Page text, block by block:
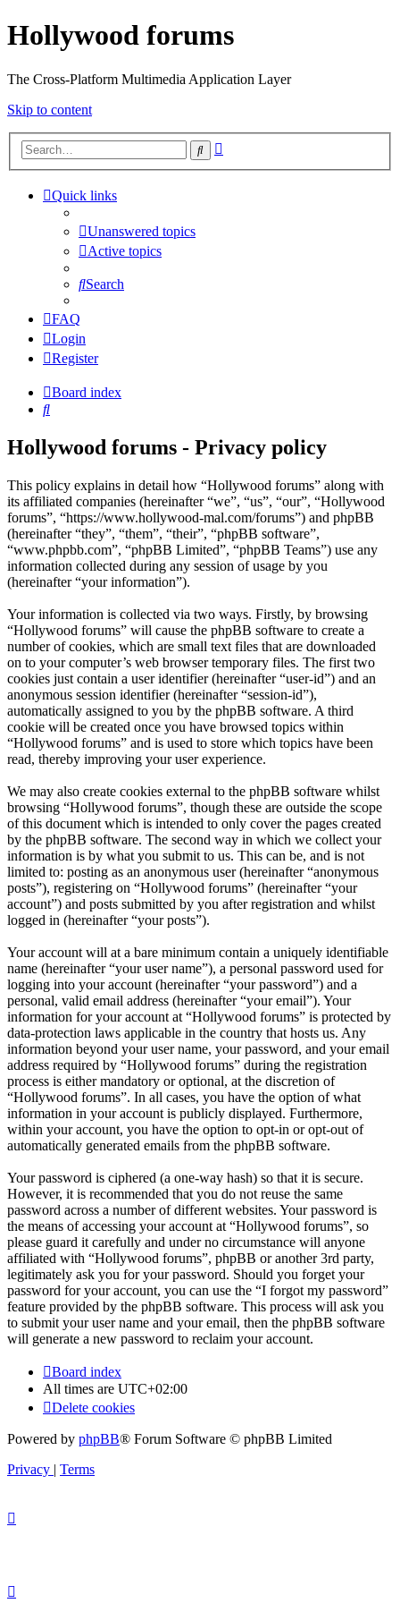
Hollywood forums
The Cross-Platform Multimedia Application Layer
Skip to content
Search
Quick links
Unanswered topics
Active topics
Search
FAQ
Login
Register
Board index
Search
Hollywood forums - Privacy policy
This policy explains in detail how “Hollywood forums” along with
its affiliated companies (hereinafter “we”, “us”, “our”, “Hollywood
forums”, “https://www.hollywood-mal.com/forums”) and phpBB
(hereinafter “they”, “them”, “their”, “phpBB software”,
“www.phpbb.com”, “phpBB Limited”, “phpBB Teams”) use any
information collected during any session of usage by you
(hereinafter “your information”).
Your information is collected via two ways. Firstly, by browsing
“Hollywood forums” will cause the phpBB software to create a
number of cookies, which are small text files that are downloaded
on to your computer’s web browser temporary files. The first two
cookies just contain a user identifier (hereinafter “user-id”) and an
anonymous session identifier (hereinafter “session-id”),
automatically assigned to you by the phpBB software. A third
cookie will be created once you have browsed topics within
“Hollywood forums” and is used to store which topics have been
read, thereby improving your user experience.
We may also create cookies external to the phpBB software whilst
browsing “Hollywood forums”, though these are outside the scope
of this document which is intended to only cover the pages created
by the phpBB software. The second way in which we collect your
information is by what you submit to us. This can be, and is not
limited to: posting as an anonymous user (hereinafter “anonymous
posts”), registering on “Hollywood forums” (hereinafter “your
account”) and posts submitted by you after registration and whilst
logged in (hereinafter “your posts”).
Your account will at a bare minimum contain a uniquely identifiable
name (hereinafter “your user name”), a personal password used for
logging into your account (hereinafter “your password”) and a
personal, valid email address (hereinafter “your email”). Your
information for your account at “Hollywood forums” is protected by
data-protection laws applicable in the country that hosts us. Any
information beyond your user name, your password, and your email
address required by “Hollywood forums” during the registration
process is either mandatory or optional, at the discretion of
“Hollywood forums”. In all cases, you have the option of what
information in your account is publicly displayed. Furthermore,
within your account, you have the option to opt-in or opt-out of
automatically generated emails from the phpBB software.
Your password is ciphered (a one-way hash) so that it is secure.
However, it is recommended that you do not reuse the same
password across a number of different websites. Your password is
the means of accessing your account at “Hollywood forums”, so
please guard it carefully and under no circumstance will anyone
affiliated with “Hollywood forums”, phpBB or another 3rd party,
legitimately ask you for your password. Should you forget your
password for your account, you can use the “I forgot my password”
feature provided by the phpBB software. This process will ask you
to submit your user name and your email, then the phpBB software
will generate a new password to reclaim your account.
Board index
All times are UTC+02:00
Delete cookies
Powered by phpBB® Forum Software © phpBB Limited
Privacy | Terms